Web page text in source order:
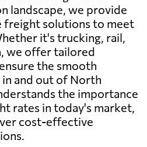
landscape, we provide
freight solutions to meet
it's trucking, rail,
we offer tailored
the smooth
and out of North
the importance
rates in today's market,
cost-effective